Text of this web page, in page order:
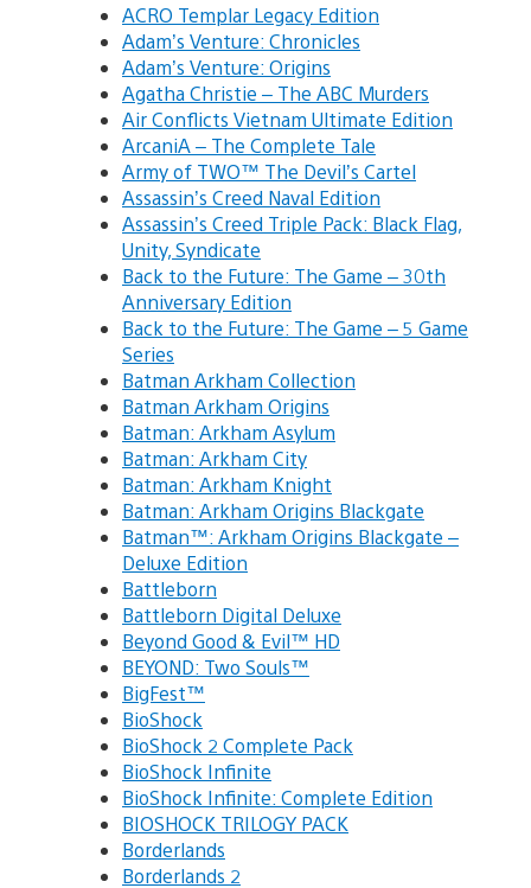
ACRO Templar Legacy Edition
Adam’s Venture: Chronicles
Adam’s Venture: Origins
Agatha Christie – The ABC Murders
Air Conflicts Vietnam Ultimate Edition
ArcaniA – The Complete Tale
Army of TWO™ The Devil’s Cartel
Assassin’s Creed Naval Edition
Assassin’s Creed Triple Pack: Black Flag,
Unity, Syndicate
Back to the Future: The Game – 30th
Anniversary Edition
Back to the Future: The Game – 5 Game
Series
Batman Arkham Collection
Batman Arkham Origins
Batman: Arkham Asylum
Batman: Arkham City
Batman: Arkham Knight
Batman: Arkham Origins Blackgate
Batman™: Arkham Origins Blackgate –
Deluxe Edition
Battleborn
Battleborn Digital Deluxe
Beyond Good & Evil™ HD
BEYOND: Two Souls™
BigFest™
BioShock
BioShock 2 Complete Pack
BioShock Infinite
BioShock Infinite: Complete Edition
BIOSHOCK TRILOGY PACK
Borderlands
Borderlands 2